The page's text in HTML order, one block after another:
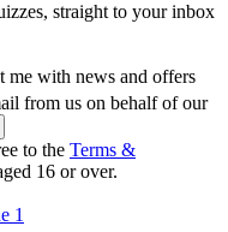
straight to your inbox
me with news and offers
from us on behalf of our
to the Terms &
16 or over.
1